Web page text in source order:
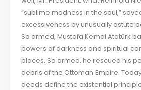
“sublime madness in the soul,”
excessiveness by unusually astute
So armed, Mustafa Kemal Atatürk
powers of darkness and spiritual
places. So armed, he rescued his
debris of the Ottoman Empire.
deeds define the existential